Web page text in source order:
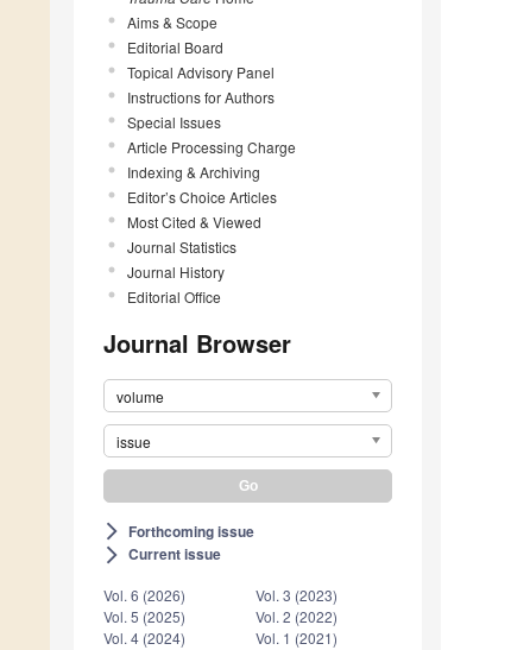
Aims & Scope
Editorial Board
Topical Advisory Panel
Instructions for Authors
Special Issues
Article Processing Charge
Indexing & Archiving
Editor’s Choice Articles
Most Cited & Viewed
Journal Statistics
Journal History
Editorial Office
Journal Browser
volume
issue
arrow_forward_ios Forthcoming issue
arrow_forward_ios Current issue
Vol. 6 (2026)
Vol. 5 (2025)
Vol. 4 (2024)
Vol. 3 (2023)
Vol. 2 (2022)
Vol. 1 (2021)